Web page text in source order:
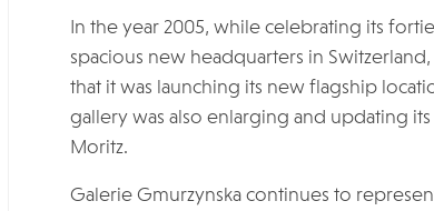
In the year 2005, while celebrating its
spacious new headquarters in
that it was launching its new flagship
gallery was also enlarging and updating
Moritz.
Galerie Gmurzynska continues to